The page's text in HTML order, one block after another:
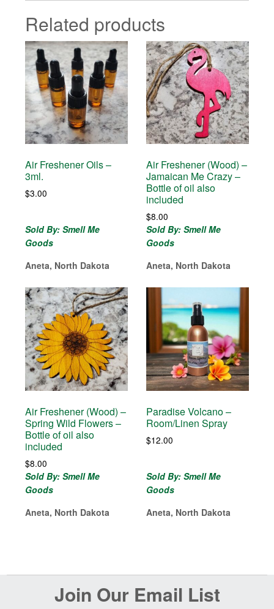
Related products
Air Freshener Oils –
3ml.
$3.00
Sold By: Smell Me
Goods
Aneta, North Dakota
Air Freshener (Wood) –
Jamaican Me Crazy –
Bottle of oil also
included
$8.00
Sold By: Smell Me
Goods
Aneta, North Dakota
Air Freshener (Wood) –
Spring Wild Flowers –
Bottle of oil also
included
$8.00
Sold By: Smell Me
Goods
Aneta, North Dakota
Paradise Volcano –
Room/Linen Spray
$12.00
Sold By: Smell Me
Goods
Aneta, North Dakota
Join Our Email List